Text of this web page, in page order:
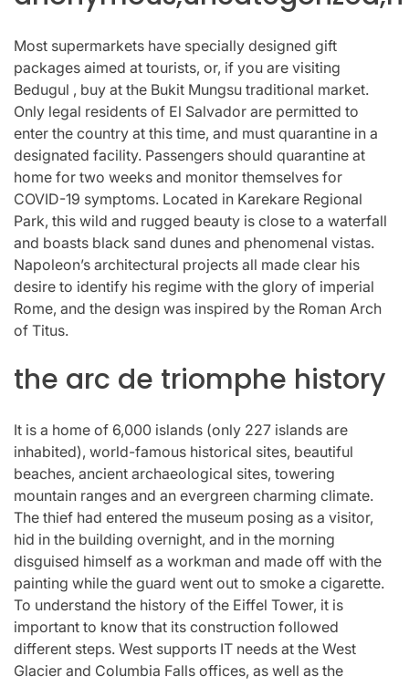
Most supermarkets have specially designed gift
packages aimed at tourists, or, if you are visiting
Bedugul , buy at the Bukit Mungsu traditional market.
Only legal residents of El Salvador are permitted to
enter the country at this time, and must quarantine in a
designated facility. Passengers should quarantine at
home for two weeks and monitor themselves for
COVID-19 symptoms. Located in Karekare Regional
Park, this wild and rugged beauty is close to a waterfall
and boasts black sand dunes and phenomenal vistas.
Napoleon’s architectural projects all made clear his
desire to identify his regime with the glory of imperial
Rome, and the design was inspired by the Roman Arch
of Titus.
the arc de triomphe history
It is a home of 6,000 islands (only 227 islands are
inhabited), world-famous historical sites, beautiful
beaches, ancient archaeological sites, towering
mountain ranges and an evergreen charming climate.
The thief had entered the museum posing as a visitor,
hid in the building overnight, and in the morning
disguised himself as a workman and made off with the
painting while the guard went out to smoke a cigarette.
To understand the history of the Eiffel Tower, it is
important to know that its construction followed
different steps. West supports IT needs at the West
Glacier and Columbia Falls offices, as well as the